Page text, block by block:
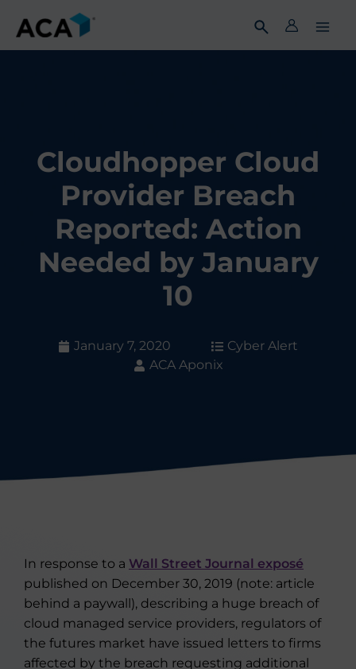
content
Cloudhopper Cloud
Provider Breach
Reported: Action
Needed by January
10
January 7, 2020
Cyber Alert
ACA Aponix
In response to a Wall Street Journal exposé
published on December 30, 2019 (note: article
behind a paywall), describing a huge breach of
cloud managed service providers, regulators of
the futures market have issued letters to firms
affected by the breach requesting additional